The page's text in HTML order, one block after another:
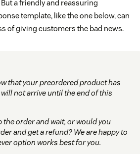
a friendly and reassuring
template, like the one below, can
of giving customers the bad news.
that your preordered product has
will not arrive until the end of this
the order and wait, or would you
and get a refund? We are happy to
option works best for you.